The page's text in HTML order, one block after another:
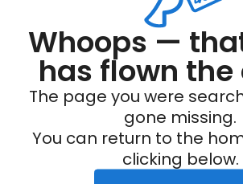
Whoops —
has flown the
The page you were
gone missing.
You can return to the
clicking below.